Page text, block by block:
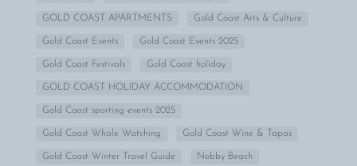
GOLD COAST APARTMENTS Gold Coast Arts & Culture
Gold Coast Events Gold Coast Events 2025
Gold Coast Festivals Gold Coast holiday
GOLD COAST HOLIDAY ACCOMMODATION
Gold Coast sporting events 2025
Gold Coast Whale Watching Gold Coast Wine & Tapas
Gold Coast Winter Travel Guide Nobby Beach